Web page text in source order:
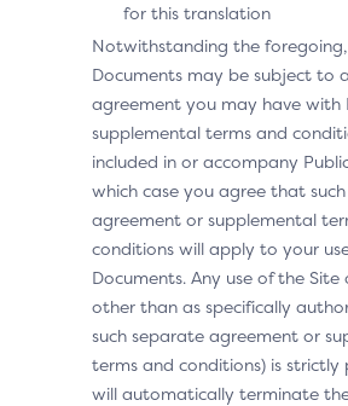
For example, for a Recurring
ACS should interpret the frequency
payment and provide the following
Cardholder:
“You are authorising payment to
month”.
If the ACS does not interpret the 28
payment, it may provide the
Cardholder:
for this translation
Notwithstanding the
Documents may be subject to
agreement you may have with
supplemental terms and
included in or accompany
which case you agree that
agreement or supplemental
conditions will apply to your
Documents. Any use of the
other than as specifically
such separate agreement or
terms and conditions) is
will automatically terminate